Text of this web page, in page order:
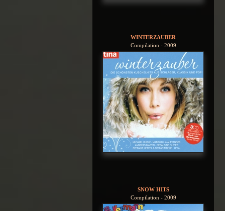
WINTERZAUBER
Compilation - 2009
SNOW HITS
Compilation - 2009